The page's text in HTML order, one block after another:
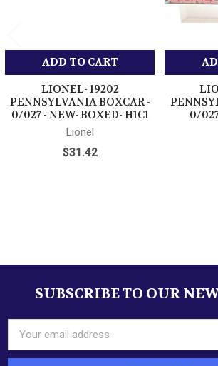
Sidebar
ADD TO CART
LIONEL- 19202
PENNSYLVANIA BOXCAR -
0/027 - NEW- BOXED- H1C1
Lionel
$31.42
0/
FooterSUBSCRIBE TO OUR
Address